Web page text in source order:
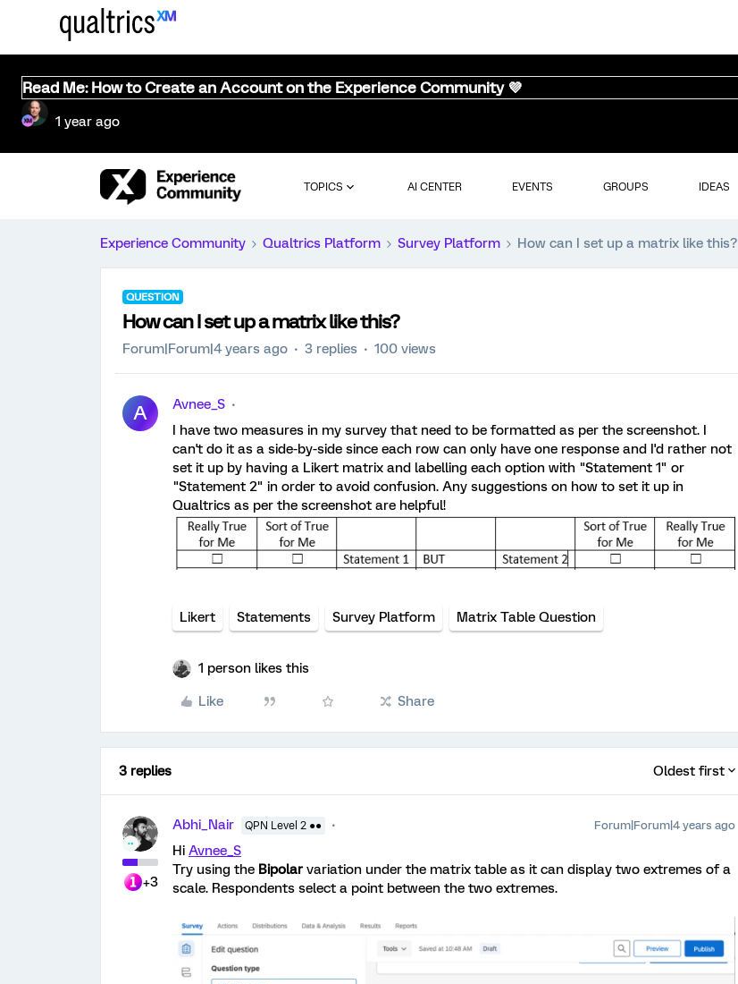
Read Me: How to Create an Account on the Experience Community 💜
1 year ago
TOPICS AI CENTER EVENTS GROUPS IDEAS
Experience Community Qualtrics Platform Survey Platform How can I set up a matrix like this?
QUESTION
How can I set up a matrix like this?
Forum|Forum|4 years ago 3 replies 100 views
A
Avnee_S
I have two measures in my survey that need to be formatted as per the screenshot. I
can't do it as a side-by-side since each row can only have one response and I'd rather not
set it up by having a Likert matrix and labelling each option with "Statement 1" or
"Statement 2" in order to avoid confusion. Any suggestions on how to set it up in
Qualtrics as per the screenshot are helpful!
Likert Statements Survey Platform Matrix Table Question
1 person likes this
Like Share
3 replies Oldest first
+3
Abhi_Nair QPN Level 2 ●● Forum|Forum|4 years ago
Hi Avnee_S
Try using the Bipolar variation under the matrix table as it can display two extremes of a
scale. Respondents select a point between the two extremes.